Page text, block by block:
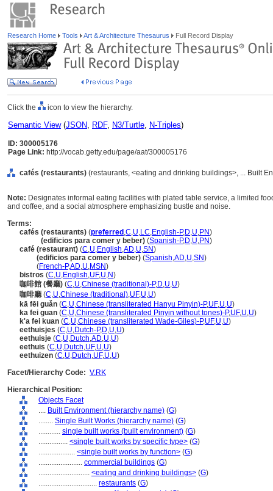
Research Home Tools Art & Architecture Thesaurus Full Record Display
Click the icon to view the hierarchy.
Semantic View(JSON, RDF, N3/Turtle, N-Triples)
ID: 300005176
Page Link: http://vocab.getty.edu/page/aat/300005176
cafés (restaurants) (restaurants, <eating and drinking buildings>, ... Built
Note: Designates informal eating facilities with plated table service, a limited
and coffee, and a social atmosphere emphasizing bustle and noise.
Terms:
cafés (restaurants) (preferred ,C,U,LC,English-P,D,U,PN)
(edificios para comer y beber) (Spanish-P,D,U,PN)
café (restaurant) (C,U,English,AD,U,SN)
(edificios para comer y beber) (Spanish,AD,U,SN)
(French-P,AD,U,MSN)
bistros (C,U,English,UF,U,N)
咖啡館 (餐廳) (C,U,Chinese (traditional)-P,D,U,U)
咖啡廳(C,U,Chinese (traditional),UF,U,U)
kā fēi guǎn (C,U,Chinese (transliterated Hanyu Pinyin)-P,UF,U,U)
ka fei guan (C,U,Chinese (transliterated Pinyin without tones)-P,UF,U,U)
k'a fei kuan (C,U,Chinese (transliterated Wade-Giles)-P,UF,U,U)
eethuisjes (C,U,Dutch-P,D,U,U)
eethuisje (C,U,Dutch,AD,U,U)
eethuis (C,U,Dutch,UF,U,U)
eethuizen (C,U,Dutch,UF,U,U)
Facet/Hierarchy Code: V.RK
Hierarchical Position:
Objects Facet
.... Built Environment (hierarchy name) (G)
........ Single Built Works (hierarchy name) (G)
............ single built works (built environment) (G)
................ <single built works by specific type> (G)
.................... <single built works by function> (G)
........................ commercial buildings (G)
............................ <eating and drinking buildings> (G)
................................ restaurants (G)